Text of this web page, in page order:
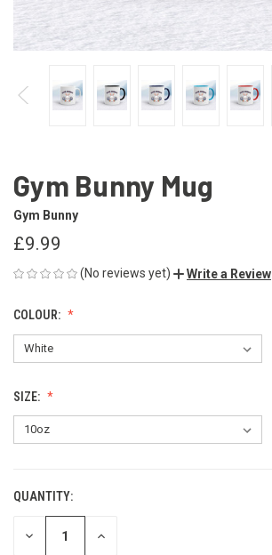
Gym Bunny Mug
Gym Bunny
£9.99
(No reviews yet) Write a Review
COLOUR:
SIZE:
CURRENT
STOCK:
QUANTITY:
DECREASE INCREASE